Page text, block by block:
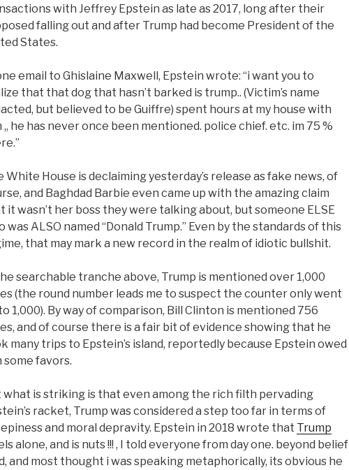
with Jeffrey Epstein as late as 2017, long after their
falling out and after Trump had become President of the
States.
email to Ghislaine Maxwell, Epstein wrote: “i want you to
that that dog that hasn’t barked is trump.. (Victim’s name
but believed to be Guiffre) spent hours at my house with
,, he has never once been mentioned. police chief. etc. im 75 %
White House is declaiming yesterday’s release as fake news, of
and Baghdad Barbie even came up with the amazing claim
it wasn’t her boss they were talking about, but someone ELSE
was ALSO named “Donald Trump.” Even by the standards of this
that may mark a new record in the realm of idiotic bullshit.
searchable tranche above, Trump is mentioned over 1,000
(the round number leads me to suspect the counter only went
1,000). By way of comparison, Bill Clinton is mentioned 756
and of course there is a fair bit of evidence showing that he
many trips to Epstein’s island, reportedly because Epstein owed
some favors.
what is striking is that even among the rich filth pervading
racket, Trump was considered a step too far in terms of
and moral depravity. Epstein in 2018 wrote that Trump
alone, and is nuts !!! , I told everyone from day one. beyond belief
and most thought i was speaking metaphorically, its obvious he